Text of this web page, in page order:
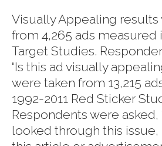
Visually Appealing results
from 4,265 ads measured
Target Studies.
“Is this ad visually
were taken from 13,215
1992-2011 Red Sticker
Respondents were asked,
looked through this issue,